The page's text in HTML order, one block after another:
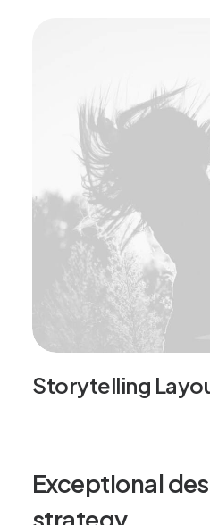
Storytelling
Exceptional
strategy